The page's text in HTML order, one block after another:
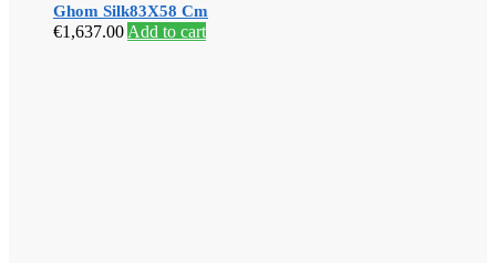
Ghom Silk83X58 Cm
€1,637.00 Add to cart